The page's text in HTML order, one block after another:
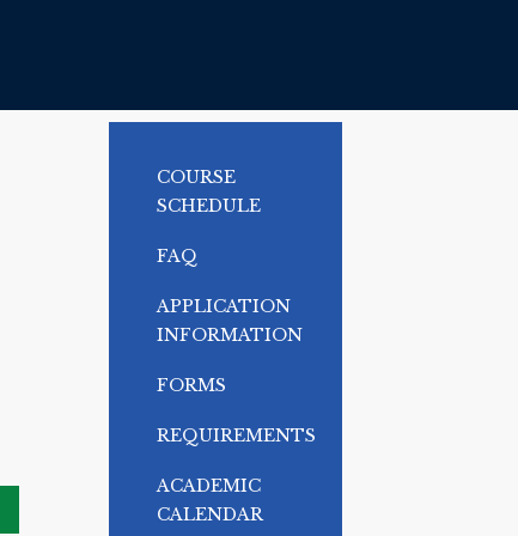
COURSE
SCHEDULE
FAQ
APPLICATION
INFORMATION
FORMS
REQUIREMENTS
ACADEMIC
CALENDAR